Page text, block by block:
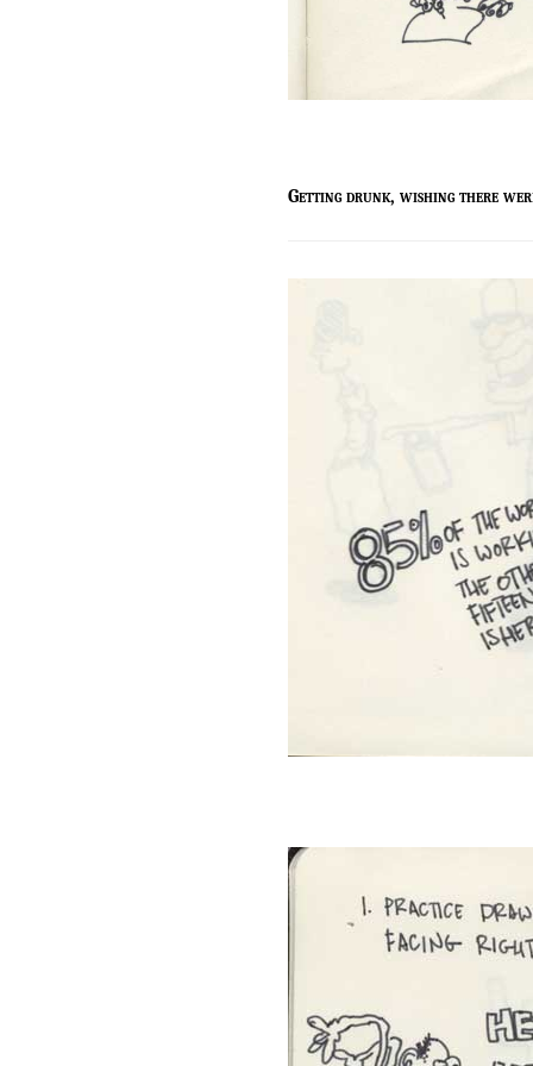
getting drunk, wishing there